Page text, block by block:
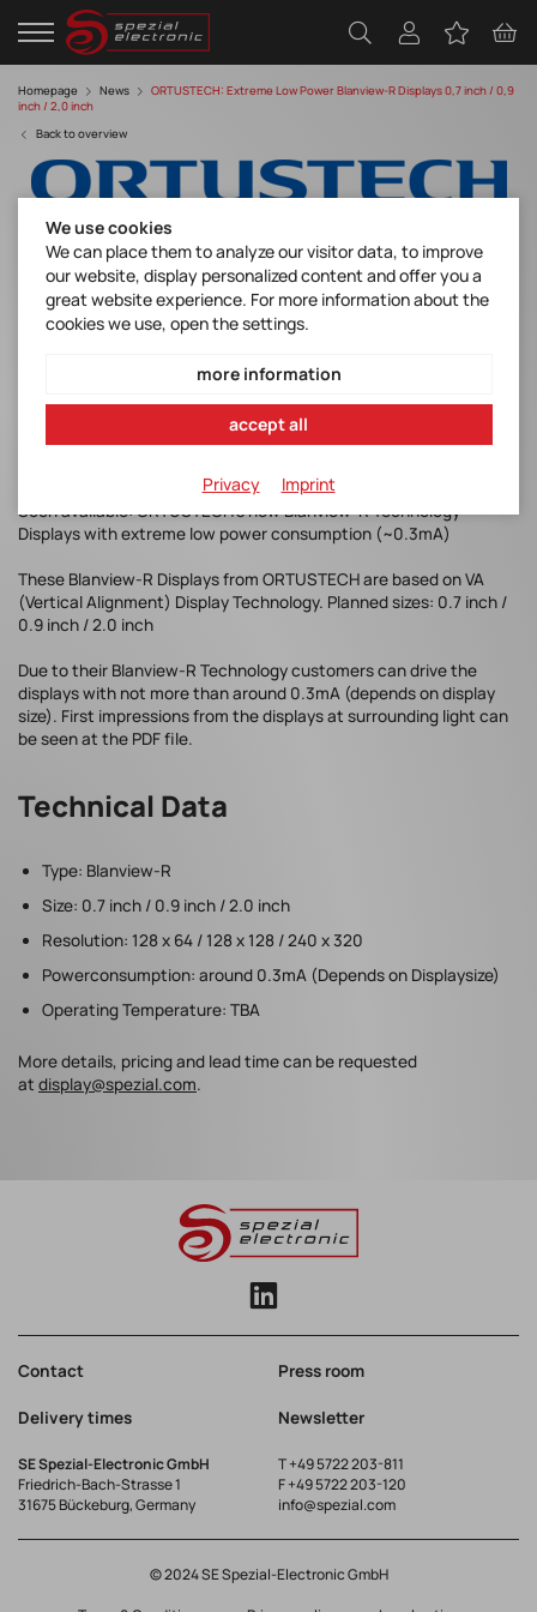
Homepage News
ORTUSTECH: Extreme Low Power Blanview-R Displays 0,7 inch / 0,9
inch / 2,0 inch
Back to overview
Extreme Low Power Blanview-R Displays 0,7
Soon available: ORTUSTECH’s new Blanview-R Technology
Displays with extreme low power consumption (~0.3mA)
These Blanview-R Displays from ORTUSTECH are based on VA
(Vertical Alignment) Display Technology. Planned sizes: 0.7 inch /
0.9 inch / 2.0 inch
Due to their Blanview-R Technology customers can drive the
displays with not more than around 0.3mA (depends on display
size). First impressions from the displays at surrounding light can
be seen at the PDF file.
Technical Data
Type: Blanview-R
Size: 0.7 inch / 0.9 inch / 2.0 inch
Resolution: 128 x 64 / 128 x 128 / 240 x 320
Powerconsumption: around 0.3mA (Depends on Displaysize)
Operating Temperature: TBA
More details, pricing and lead time can be requested
at display@spezial.com.
Contact Press room
Delivery times Newsletter
SE Spezial-Electronic GmbH
Friedrich-Bach-Strasse 1
31675 Bückeburg, Germany
T+49 5722 203-811
F +49 5722 203-120
info@spezial.com
© 2024 SE Spezial-Electronic GmbH
We use cookies
We can place them to analyze our visitor data, to improve
our website, display personalized content and offer you a
great website experience. For more information about the
cookies we use, open the settings.
more information
accept all
Privacy Imprint